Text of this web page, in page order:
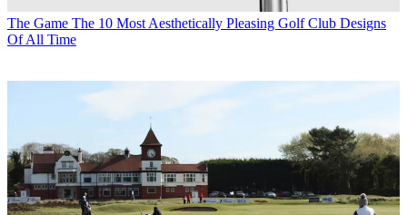
The Game The 10 Most Aesthetically Pleasing Golf Club Designs
Of All Time